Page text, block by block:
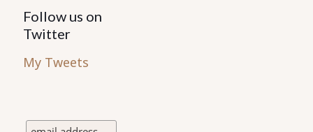
Follow us on
Twitter
My Tweets